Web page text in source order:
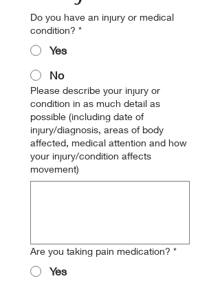
Do you have an injury or medical
condition? *
Yes
No
Please describe your injury or
condition in as much detail as
possible (including date of
injury/diagnosis, areas of body
affected, medical attention and how
your injury/condition affects
movement)
Are you taking pain medication? *
Yes